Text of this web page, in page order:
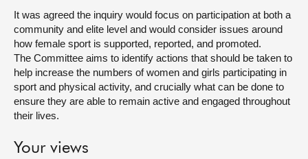
It was agreed the inquiry would focus on participation at both a
community and elite level and would consider issues around
how female sport is supported, reported, and promoted.
The Committee aims to identify actions that should be taken to
help increase the numbers of women and girls participating in
sport and physical activity, and crucially what can be done to
ensure they are able to remain active and engaged throughout
their lives.
Your views